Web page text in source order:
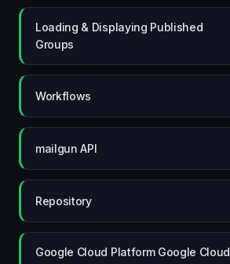
Loading & Displaying Published
Groups
Workflows
mailgun API
Repository
Google Cloud Platform Google Cloud